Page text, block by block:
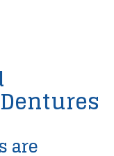
are